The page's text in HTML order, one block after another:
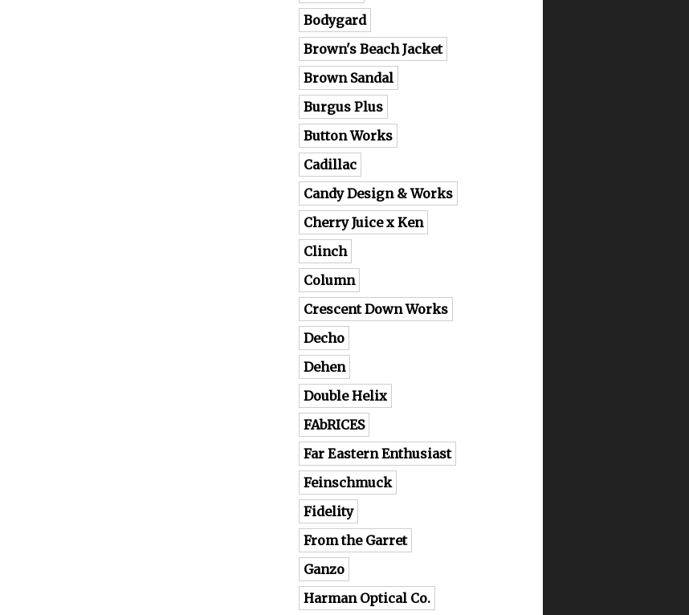
Bodygard
Brown's Beach Jacket
Brown Sandal
Burgus Plus
Button Works
Cadillac
Candy Design & Works
Cherry Juice x Ken
Clinch
Column
Crescent Down Works
Decho
Dehen
Double Helix
FAbRICES
Far Eastern Enthusiast
Feinschmuck
Fidelity
From the Garret
Ganzo
Harman Optical Co.